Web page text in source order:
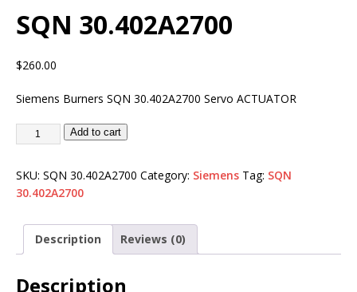
SQN 30.402A2700
$260.00
Siemens Burners SQN 30.402A2700 Servo ACTUATOR
Add to cart
SKU: SQN 30.402A2700 Category: Siemens Tag: SQN
30.402A2700
Description Reviews (0)
Description